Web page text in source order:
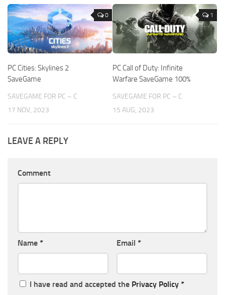
0
PC Cities: Skylines 2
SaveGame
SAVEGAME FOR PC – C
17 NOV, 2023
1
PC Call of Duty: Infinite
Warfare SaveGame 100%
SAVEGAME FOR PC – C
15 AUG, 2023
LEAVE A REPLY
Comment
Name * Email *
I have read and accepted the Privacy Policy *